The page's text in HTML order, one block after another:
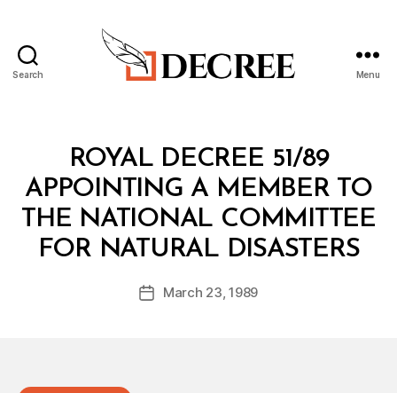
Search Menu
CategoriesROYAL DECREE 51/89
APPOINTING A MEMBER TO
THE NATIONAL COMMITTEE
FOR NATURAL DISASTERS
Post
author
B
y
d
PostMarch 23, 1989